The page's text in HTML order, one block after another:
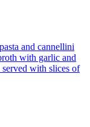
and cannellini
with garlic and
served with slices of